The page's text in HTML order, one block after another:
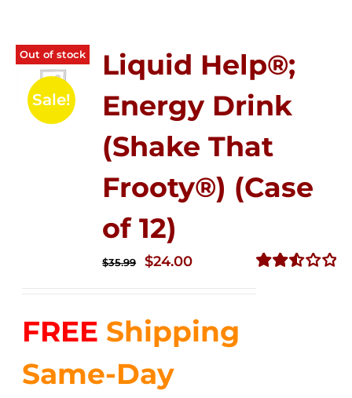
Out of stock
Sale!
Liquid Help®;
Energy Drink
(Shake That
Frooty®) (Case
of 12)
$35.99
Original
$35.99.
$24.00Current
$24.00.
FREE Shipping
Same-Day